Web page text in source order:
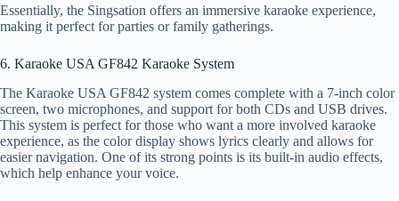
Essentially, the Singsation offers an immersive karaoke experience,
making it perfect for parties or family gatherings.
6. Karaoke USA GF842 Karaoke System
The Karaoke USA GF842 system comes complete with a 7-inch color
screen, two microphones, and support for both CDs and USB drives.
This system is perfect for those who want a more involved karaoke
experience, as the color display shows lyrics clearly and allows for
easier navigation. One of its strong points is its built-in audio effects,
which help enhance your voice.